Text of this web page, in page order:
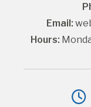
Email:
Hours: